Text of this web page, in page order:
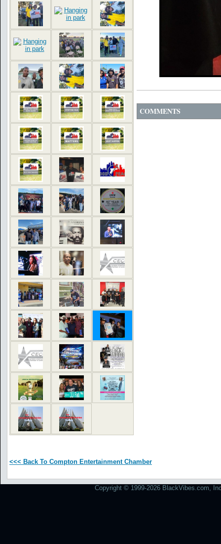
COMMENTS
<<< Back To Compton Entertainment Chamber
Copyright © 1999-2026 BlackVibes.com,